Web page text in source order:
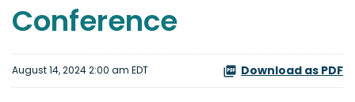
Conference
August 14, 2024 2:00 am EDT Download as PDF